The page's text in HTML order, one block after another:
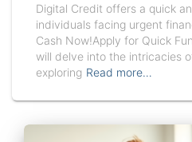
Digital Credit offers a quick
individuals facing urgent
Cash Now!Apply for Quick
will delve into the intricacies
exploring Read more…